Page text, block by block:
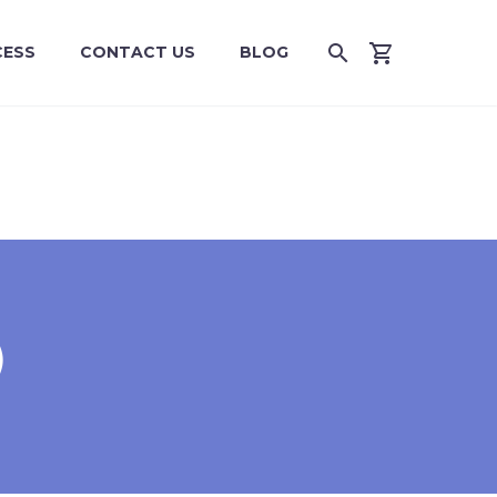
CONTACT US BLOG